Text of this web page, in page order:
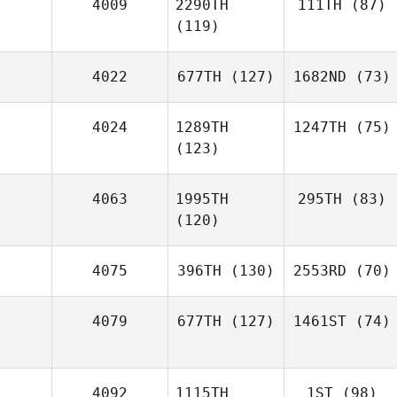
4009
2290TH
(119)
111TH (87)
4022 677TH (127) 1682ND (73)
4024
1289TH
(123)
1247TH (75)
4063
1995TH
(120)
295TH (83)
4075 396TH (130) 2553RD (70)
4079 677TH (127) 1461ST (74)
4092 1115TH 1ST (98)